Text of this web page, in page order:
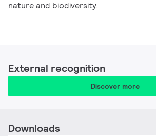
nature and biodiversity.
External recognition
Discover more
Downloads